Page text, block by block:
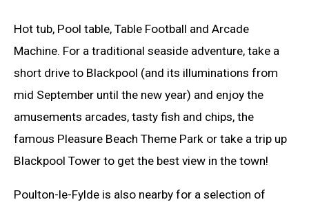
Hot tub, Pool table, Table Football and Arcade
Machine. For a traditional seaside adventure, take a
short drive to Blackpool (and its illuminations from
mid September until the new year) and enjoy the
amusements arcades, tasty fish and chips, the
famous Pleasure Beach Theme Park or take a trip up
Blackpool Tower to get the best view in the town!
Poulton-le-Fylde is also nearby for a selection of